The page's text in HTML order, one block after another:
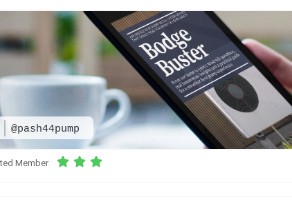
@pash44pump
Member